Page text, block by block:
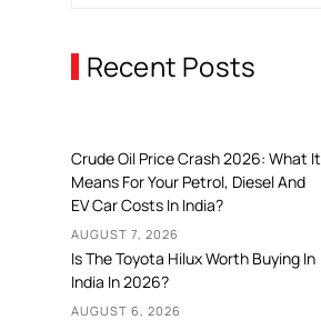
Recent Posts
Crude Oil Price Crash 2026: What It
Means For Your Petrol, Diesel And
EV Car Costs In India?
AUGUST 7, 2026
Is The Toyota Hilux Worth Buying In
India In 2026?
AUGUST 6, 2026